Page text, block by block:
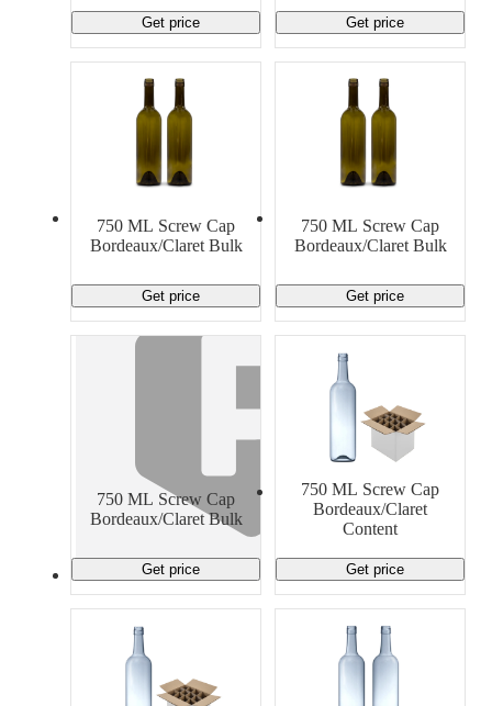
Get price Get price
750 ML Screw Cap
Bordeaux/Claret Bulk
Get price
750 ML Screw Cap
Bordeaux/Claret Bulk
Get price
750 ML Screw Cap
Bordeaux/Claret Bulk
Get price
750 ML Screw Cap
Bordeaux/Claret
Content
Get price